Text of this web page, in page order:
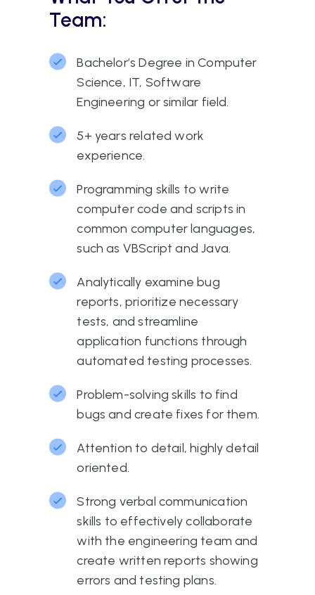
Team:
Bachelor’s Degree in Computer
Science, IT, Software
Engineering or similar field.
5+ years related work
experience.
Programming skills to write
computer code and scripts in
common computer languages,
such as VBScript and Java.
Analytically examine bug
reports, prioritize necessary
tests, and streamline
application functions through
automated testing processes.
Problem-solving skills to find
bugs and create fixes for them.
Attention to detail, highly detail
oriented.
Strong verbal communication
skills to effectively collaborate
with the engineering team and
create written reports showing
errors and testing plans.